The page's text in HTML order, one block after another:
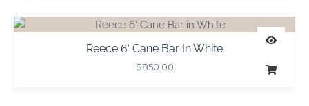
Reece 6′ Cane Bar In White
$850.00